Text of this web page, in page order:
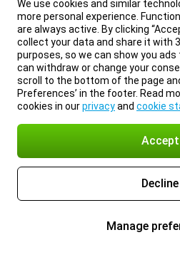
We use cookies and similar
more personal experience.
are always active. By clicking
collect your data and share it with
purposes, so we can show you
can withdraw or change your
scroll to the bottom of the page
Preferences’ in the footer. Read
cookies in ourprivacyand cookie
Accept
Decline
Manage